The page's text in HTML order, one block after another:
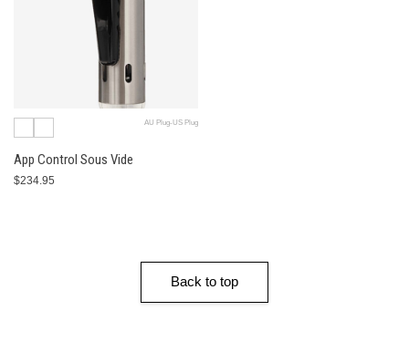
AU Plug-US Plug
App Control Sous Vide
$234.95
Back to top